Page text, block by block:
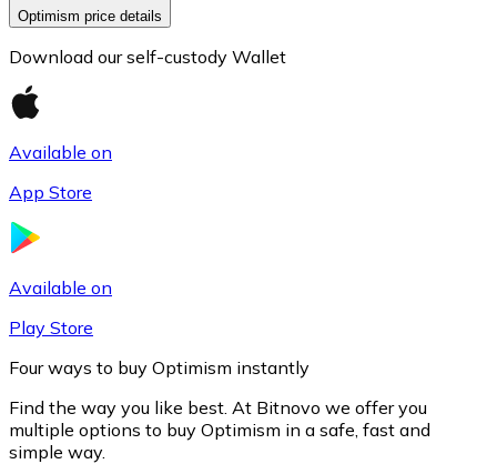
Optimism price details
Download our self-custody Wallet
Available on
App Store
Available on
Play Store
Four ways to buy Optimism instantly
Find the way you like best. At Bitnovo we offer you
multiple options to buy Optimism in a safe, fast and
simple way.